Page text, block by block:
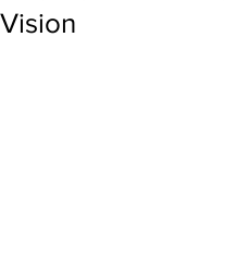
Vision